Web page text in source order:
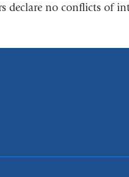
declare no conflicts of